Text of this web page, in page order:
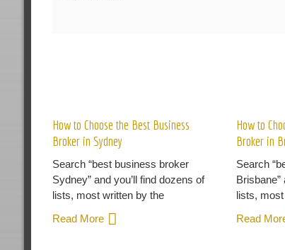
How to Choose the Best Business
Broker in Sydney
Search “best business broker
Sydney” and you’ll find dozens of
lists, most written by the
Read More
How to
Broker in
Search
Brisbane”
lists,
Read